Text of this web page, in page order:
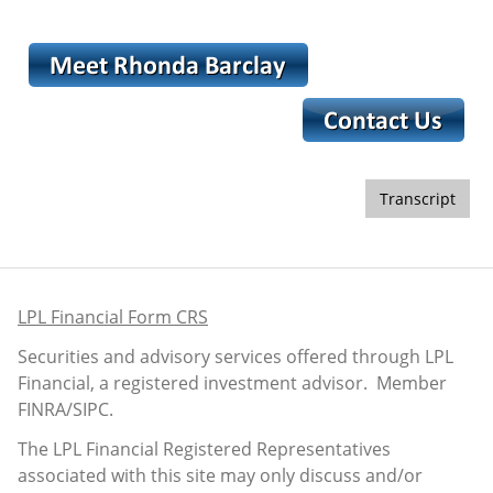
Transcript
LPL Financial Form CRS
Securities and advisory services offered through LPL
Financial, a registered investment advisor. Member
FINRA/SIPC.
The LPL Financial Registered Representatives
associated with this site may only discuss and/or